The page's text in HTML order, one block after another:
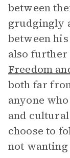
between
grudgingly
between
also further
Freedom
both far
anyone
and
choose to
not wanting